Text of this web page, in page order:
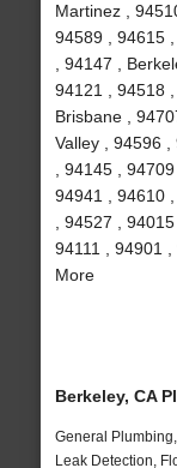
Martinez ,
94589 , 94615
, 94147 ,
94121 , 94518 ,
Brisbane ,
Valley , 94596
, 94145 ,
94941 , 94610
, 94527 ,
94111 , 94901
More
Berkeley, CA
General
Leak Detection,